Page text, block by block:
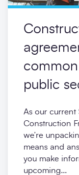
public
As our current
Construction
we’re
means and
you make
upcoming...